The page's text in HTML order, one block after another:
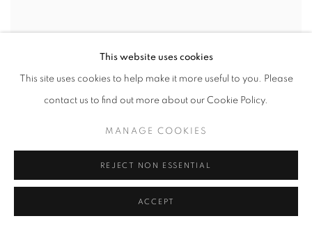
This website uses cookies
This site uses cookies to help make it more useful to you. Please
contact us to find out more about our Cookie Policy.
MANAGE COOKIES
REJECT NON ESSENTIAL
ACCEPT